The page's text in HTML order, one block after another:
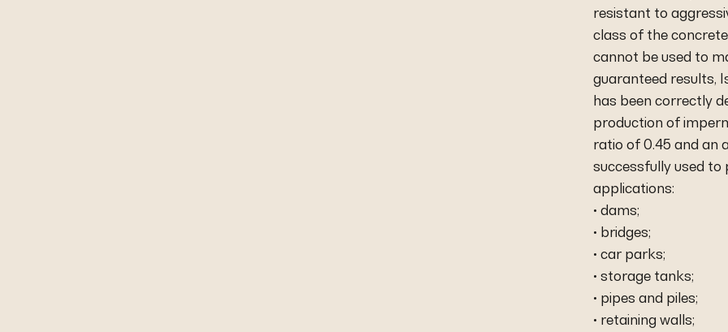
resistant to
class of the
cannot be used to
guaranteed results,
has been correctly
production of
ratio of 0.45 and an
successfully used
applications:
• dams;
• bridges;
• car parks;
• storage tanks;
• pipes and piles;
• retaining walls;